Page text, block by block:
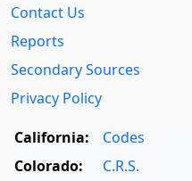
Contact Us
Reports
Secondary Sources
Privacy Policy
California:
Codes
Colorado:
C.R.S.